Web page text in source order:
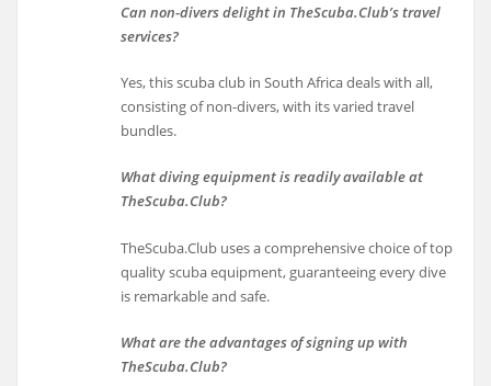
Can non-divers delight in TheScuba.Club’s travel
services?
Yes, this scuba club in South Africa deals with all,
consisting of non-divers, with its varied travel
bundles.
What diving equipment is readily available at
TheScuba.Club?
TheScuba.Club uses a comprehensive choice of top
quality scuba equipment, guaranteeing every dive
is remarkable and safe.
What are the advantages of signing up with
TheScuba.Club?